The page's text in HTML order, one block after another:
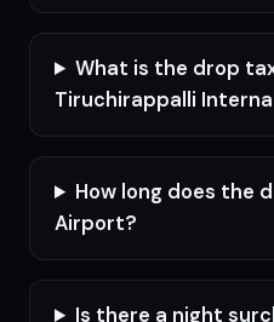
What is the drop
Tiruchirappalli
How long does the
Airport?
Is there a night